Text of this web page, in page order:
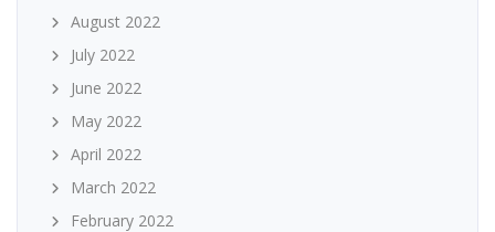
August 2022
July 2022
June 2022
May 2022
April 2022
March 2022
February 2022